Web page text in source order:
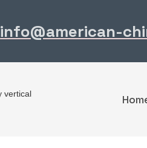
info@american-